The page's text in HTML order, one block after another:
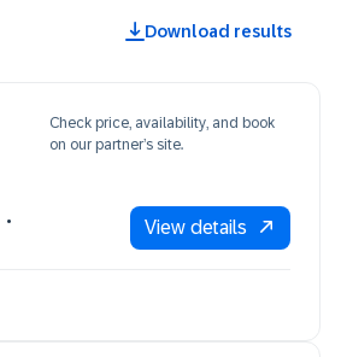
Download results
Check price, availability, and book
on our partner’s site.
View details